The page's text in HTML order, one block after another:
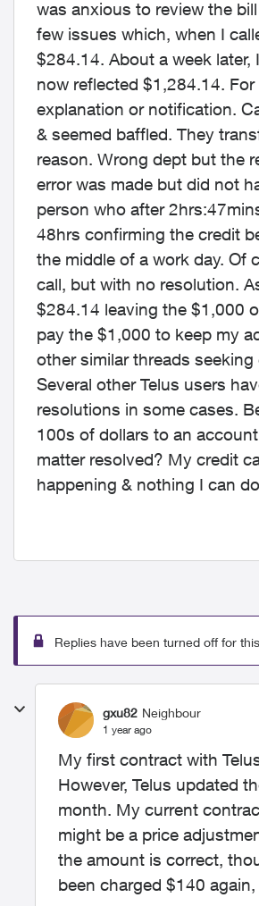
was anxious to review the
few issues which, when I
$284.14. About a week
now reflected $1,284.14.
explanation or notification.
& seemed baffled. They
reason. Wrong dept but the
error was made but did not
person who after
48hrs confirming the credit
the middle of a work day. Of
call, but with no resolution.
$284.14 leaving the $1,000
pay the $1,000 to keep my
other similar threads
Several other Telus users
resolutions in some cases.
100s of dollars to an
matter resolved? My credit
happening & nothing I can
Replies have been turned off for
gxu82 Neighbour
1 year ago
My first contract with
However, Telus updated
month. My current
might be a price
the amount is correct,
been charged $140